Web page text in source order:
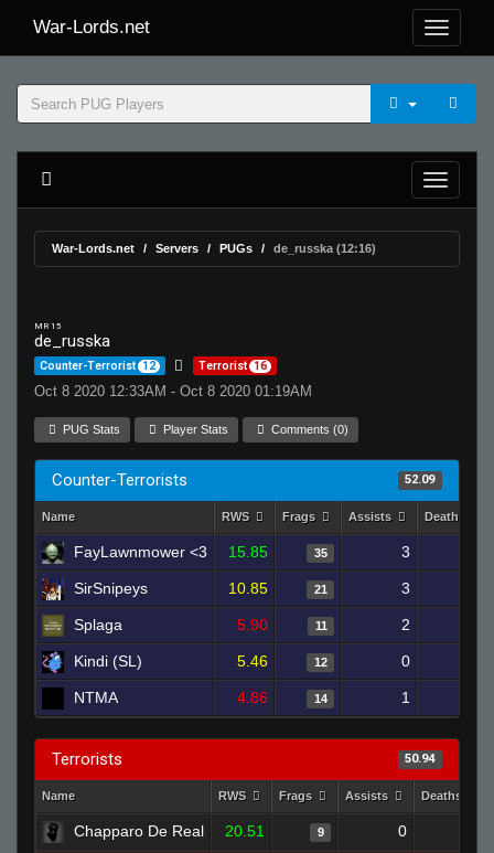
War-Lords.net
War-Lords.net Servers PUGs de_russka (12:16)
MR 15
de_russka
Counter-Terrorist 12 Terrorist 16
Oct 8 2020 12:33AM - Oct 8 2020 01:19AM
PUG Stats Player Stats Comments (0)
Counter-Terrorists 52.09
Name RWS Frags Assists Deaths
FayLawnmower <3 15.85 35 3
SirSnipeys 10.85 21 3
Splaga 5.90 11 2
Kindi (SL) 5.46 12 0
NTMA 4.86 14 1
Terrorists 50.94
Name RWS Frags Assists Deaths
Chapparo De Real 20.51 9 0